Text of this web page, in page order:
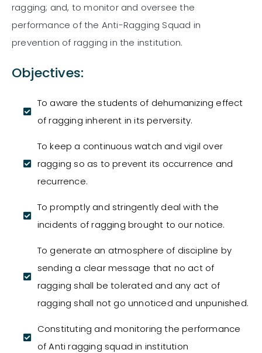
ragging; and, to monitor and oversee the
performance of the Anti-Ragging Squad in
prevention of ragging in the institution.
Objectives:
To aware the students of dehumanizing effect
of ragging inherent in its perversity.
To keep a continuous watch and vigil over
ragging so as to prevent its occurrence and
recurrence.
To promptly and stringently deal with the
incidents of ragging brought to our notice.
To generate an atmosphere of discipline by
sending a clear message that no act of
ragging shall be tolerated and any act of
ragging shall not go unnoticed and unpunished.
Constituting and monitoring the performance
of Anti ragging squad in institution